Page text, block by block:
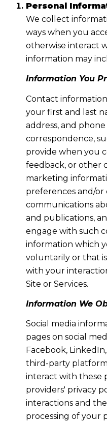
Personal
We collect
ways when you
otherwise interact
information may
Information You
Contact
your first and last
address, and
correspondence,
provide when you
feedback, or other
marketing
preferences and/or
communications
and publications,
engage with such
information which
voluntarily or that
with your
Site or Services.
Information We
Social media
pages on social
Facebook,
third-party
interact with these
providers' privacy
interactions and
processing of your